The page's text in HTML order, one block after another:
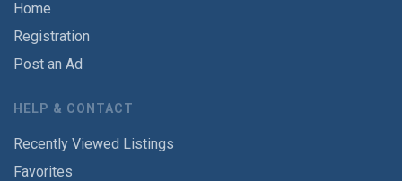
Home
Registration
Post an Ad
HELP & CONTACT
Recently Viewed Listings
Favorites